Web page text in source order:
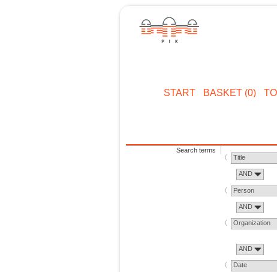
START BASKET (0)
Search terms
Title
AND
Person
AND
Organization
AND
Date